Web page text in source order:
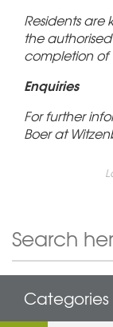
Residents
the
completion of
Enquiries
For further
Boer at
Categories